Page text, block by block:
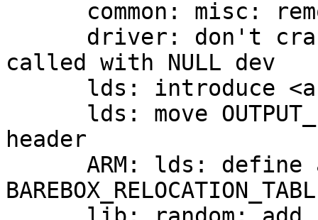
called with NULL dev
header